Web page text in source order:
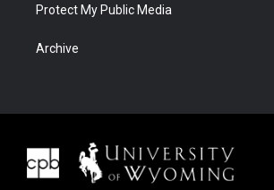
Protect My Public Media
Archive